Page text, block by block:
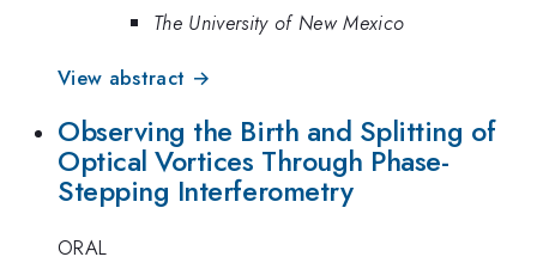
The University of New Mexico
View abstract →
Observing the Birth and Splitting of
Optical Vortices Through Phase-
Stepping Interferometry
ORAL